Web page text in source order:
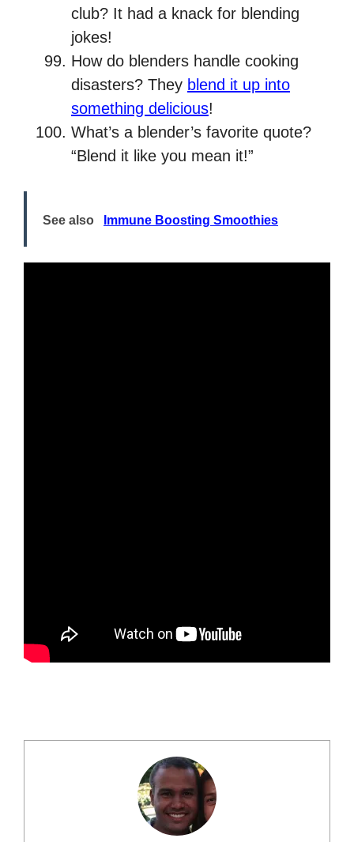
club? It had a knack for blending
jokes!
How do blenders handle cooking
disasters? They blend it up into
something delicious!
What’s a blender’s favorite quote?
“Blend it like you mean it!”
See also Immune Boosting Smoothies